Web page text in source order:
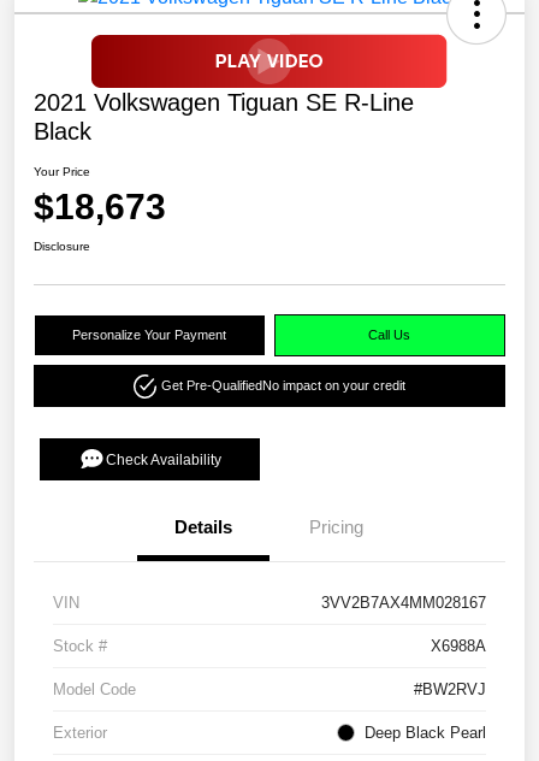
2021 Volkswagen Tiguan SE R-Line
Black
Your Price
$18,673
Disclosure
Personalize Your Payment Call Us
Get Pre-QualifiedNo impact on your credit
Check Availability
Details Pricing
VIN 3VV2B7AX4MM028167
Stock # X6988A
Model Code #BW2RVJ
Exterior Deep Black Pearl